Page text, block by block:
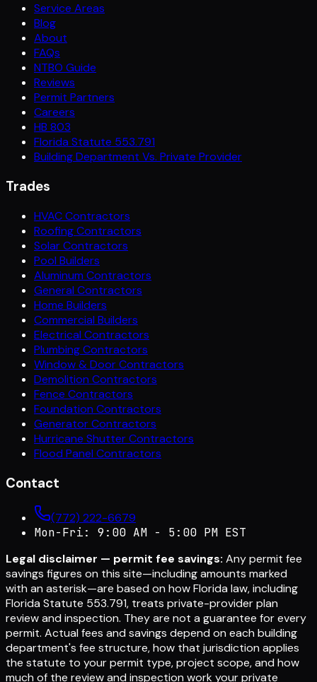
Service Areas
Blog
About
FAQs
NTBO Guide
Reviews
Permit Partners
Careers
HB 803
Florida Statute 553.791
Building Department Vs. Private Provider
Trades
HVAC Contractors
Roofing Contractors
Solar Contractors
Pool Builders
Aluminum Contractors
General Contractors
Home Builders
Commercial Builders
Electrical Contractors
Plumbing Contractors
Window & Door Contractors
Demolition Contractors
Fence Contractors
Foundation Contractors
Generator Contractors
Hurricane Shutter Contractors
Flood Panel Contractors
Contact
(772) 222-6679
Mon-Fri: 9:00 AM - 5:00 PM EST
Legal disclaimer — permit fee savings: Any permit fee
savings figures on this site—including amounts marked
with an asterisk—are based on how Florida law, including
Florida Statute 553.791, treats private-provider plan
review and inspection. They are not a guarantee for every
permit. Actual fees and savings depend on each building
department's fee structure, how that jurisdiction applies
the statute to your permit type, project scope, and how
much of the review and inspection work your private